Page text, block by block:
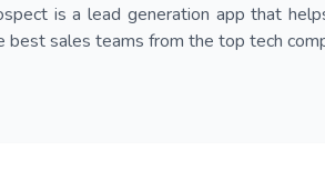
is a lead generation app that
best sales teams from the top tech